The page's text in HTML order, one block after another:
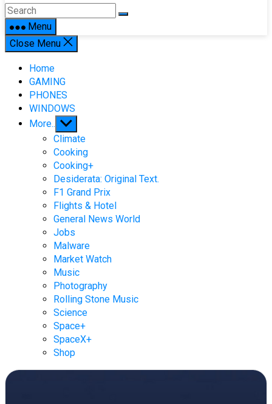
Menu
Close Menu
Home
GAMING
PHONES
WINDOWS
More.. Show
sub
menu
Climate
Cooking
Cooking+
Desiderata: Original Text.
F1 Grand Prix
Flights & Hotel
General News World
Jobs
Malware
Market Watch
Music
Photography
Rolling Stone Music
Science
Space+
SpaceX+
Shop